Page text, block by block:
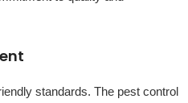
standards. The pest control